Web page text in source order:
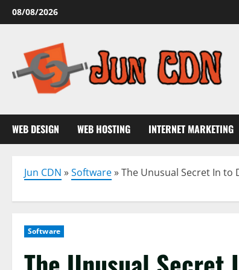
Skip
to
08/08/2026
WEB DESIGN WEB HOSTING INTERNET MARKETING
Jun CDN »Software»The Unusual Secret In to
Software